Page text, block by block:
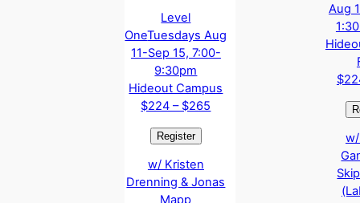
Level
OneTuesdays Aug
11-Sep 15, 7:00-
9:30pm
Hideout Campus
$224 – $265
w/ Kristen
Drenning & Jonas
Mapp
Aug